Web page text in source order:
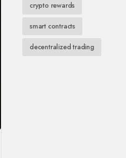
crypto rewards
smart contracts
decentralized trading